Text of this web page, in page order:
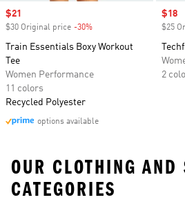
Sale price
$21
$30 Original price -30%
Train Essentials Boxy Workout
Tee
Women Performance
11 colors
Recycled Polyester
options available
Sale
$18
$25
2
OUR CLOTHING AND
CATEGORIES